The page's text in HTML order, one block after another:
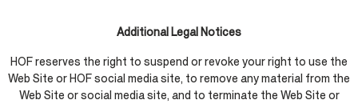
Additional Legal Notices
HOF reserves the right to suspend or revoke your right to use the
Web Site or HOF social media site, to remove any material from the
Web Site or social media site, and to terminate the Web Site or